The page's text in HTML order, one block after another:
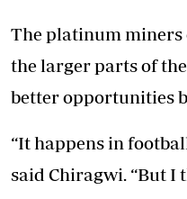
The platinum miners
the larger parts of
better opportunities
“It happens in
said Chiragwi. “But I